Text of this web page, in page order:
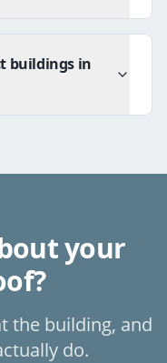
buildings in
your
the building, and
do.